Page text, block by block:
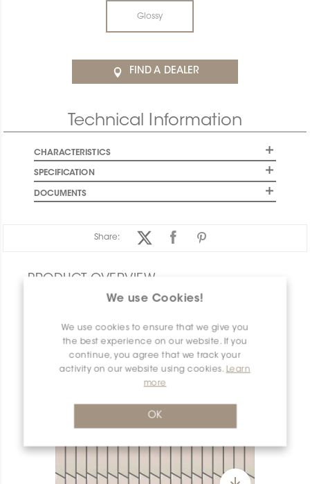
We use Cookies!
We use cookies to ensure that we give you
the best experience on our website. If you
continue, you agree that we track your
activity on our website using cookies. Learn
more
OK
Glossy
FIND A DEALER
Technical Information
CHARACTERISTICS
SPECIFICATION
DOCUMENTS
Share:
PRODUCT OVERVIEW